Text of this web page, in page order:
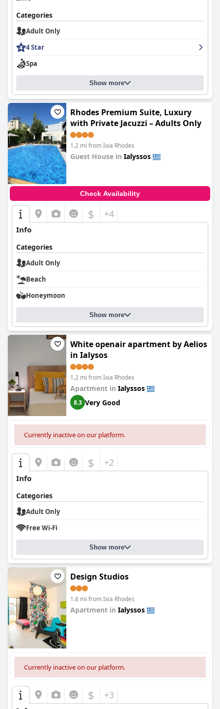
Categories
Adult Only
4 Star
Spa
Show more
Rhodes Premium Suite, Luxury
with Private Jacuzzi – Adults Only
1.2 mi from Ixia Rhodes
Guest House in Ialyssos
Check Availability
$ +4
Info
Categories
Adult Only
Beach
Honeymoon
Show more
White openair apartment by Aelios
in Ialysos
1.2 mi from Ixia Rhodes
Apartment in Ialyssos
8.3 Very Good
Currently inactive on our platform.
$ +2
Info
Categories
Adult Only
Free Wi-Fi
Show more
Design Studios
1.6 mi from Ixia Rhodes
Apartment in Ialyssos
Currently inactive on our platform.
$ +3